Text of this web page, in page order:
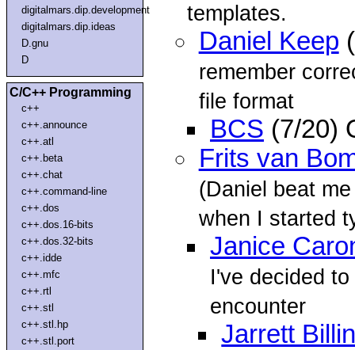
digitalmars.dip.development
digitalmars.dip.ideas
D.gnu
D
C/C++ Programming
c++
c++.announce
c++.atl
c++.beta
c++.chat
c++.command-line
c++.dos
c++.dos.16-bits
c++.dos.32-bits
c++.idde
c++.mfc
c++.rtl
c++.stl
c++.stl.hp
c++.stl.port
templates.
Daniel Keep
remember
file format
BCS (7/20)
Frits van
(Daniel beat
when I started
Janice
I've decided
encounter
Jarrett